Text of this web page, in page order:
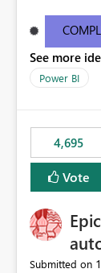
Will the Red/
PowerBI
See more
Power BI
4,695
Vote
Submitted on